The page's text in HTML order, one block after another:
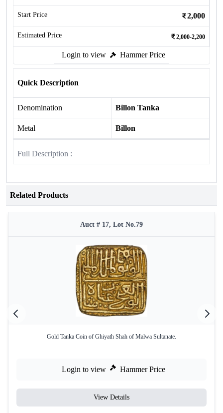
Start Price 2,000
Estimated Price 2,000-2,200
Login to view Hammer Price
Quick Description
Denomination Billon Tanka
Metal Billon
Full Description :
Related Products
Auct # 17, Lot No.79
Gold Tanka Coin of Ghiyath Shah of Malwa Sultanate.
Login to view Hammer Price
View Details